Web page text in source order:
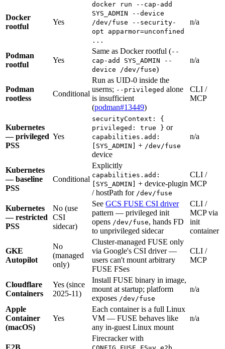
Docker
rootful
Yes
docker run --cap-add
SYS_ADMIN --device
/dev/fuse --security-
opt apparmor=unconfined
...
n/a
Podman
rootful
Yes
Same as Docker rootful (--
cap-add SYS_ADMIN --
device /dev/fuse)
n/a
Podman
rootless
Conditional
Run as UID-0 inside the
userns; --privileged alone
is insufficient
(podman#13449)
CLI /
MCP
Kubernetes
— privileged
PSS
Yes
securityContext: {
privileged: true } or
capabilities.add:
[SYS_ADMIN]
+ /dev/fuse
device
n/a
Kubernetes
— baseline
PSS
Conditional
Explicitly
capabilities.add:
[SYS_ADMIN]
+ device-plugin
/ hostPath for /dev/fuse
CLI /
MCP
Kubernetes
— restricted
PSS
No (use
CSI
sidecar)
See GCS FUSE CSI driver
pattern — privileged init
opens /dev/fuse, hands FD
to unprivileged sidecar
CLI /
MCP via
init
container
GKE
Autopilot
No
(managed
only)
Cluster-managed FUSE only
via Google's CSI driver —
users can't mount arbitrary
FUSE FSes
CLI /
MCP
Cloudflare
Containers
Yes (since
2025-11)
Install FUSE binary in image,
mount at startup; platform
exposes /dev/fuse
n/a
Apple
Container
(macOS)
Yes
Each container is a full Linux
VM — FUSE behaves like
any in-guest Linux mount
n/a
E2B
Firecracker with